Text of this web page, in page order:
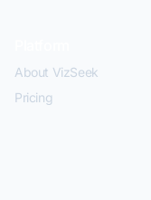
About VizSeek
Pricing